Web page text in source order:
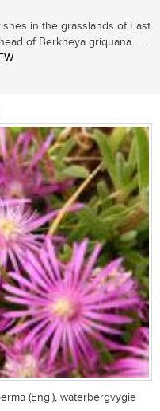
in the grasslands of East
of Berkheya griquana. ...
(Eng.), waterbergvygie